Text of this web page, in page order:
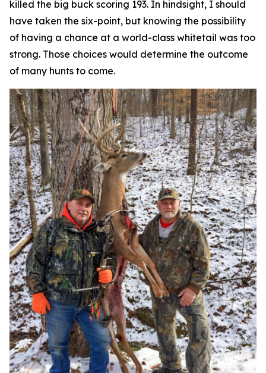
killed the big buck scoring 193. In hindsight, I should
have taken the six-point, but knowing the possibility
of having a chance at a world-class whitetail was too
strong. Those choices would determine the outcome
of many hunts to come.